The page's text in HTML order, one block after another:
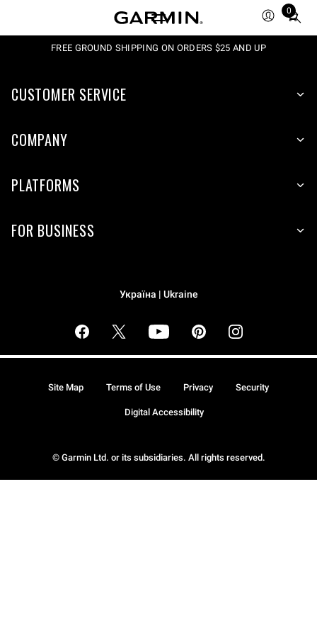
0
Total
FREE GROUND SHIPPING ON ORDERS $25 AND UP
CUSTOMER SERVICE
COMPANY
PLATFORMS
FOR BUSINESS
Україна | Ukraine
© Garmin Ltd. or its subsidiaries. All rights reserved.
Site Map Terms of Use Privacy Security
Digital Accessibility